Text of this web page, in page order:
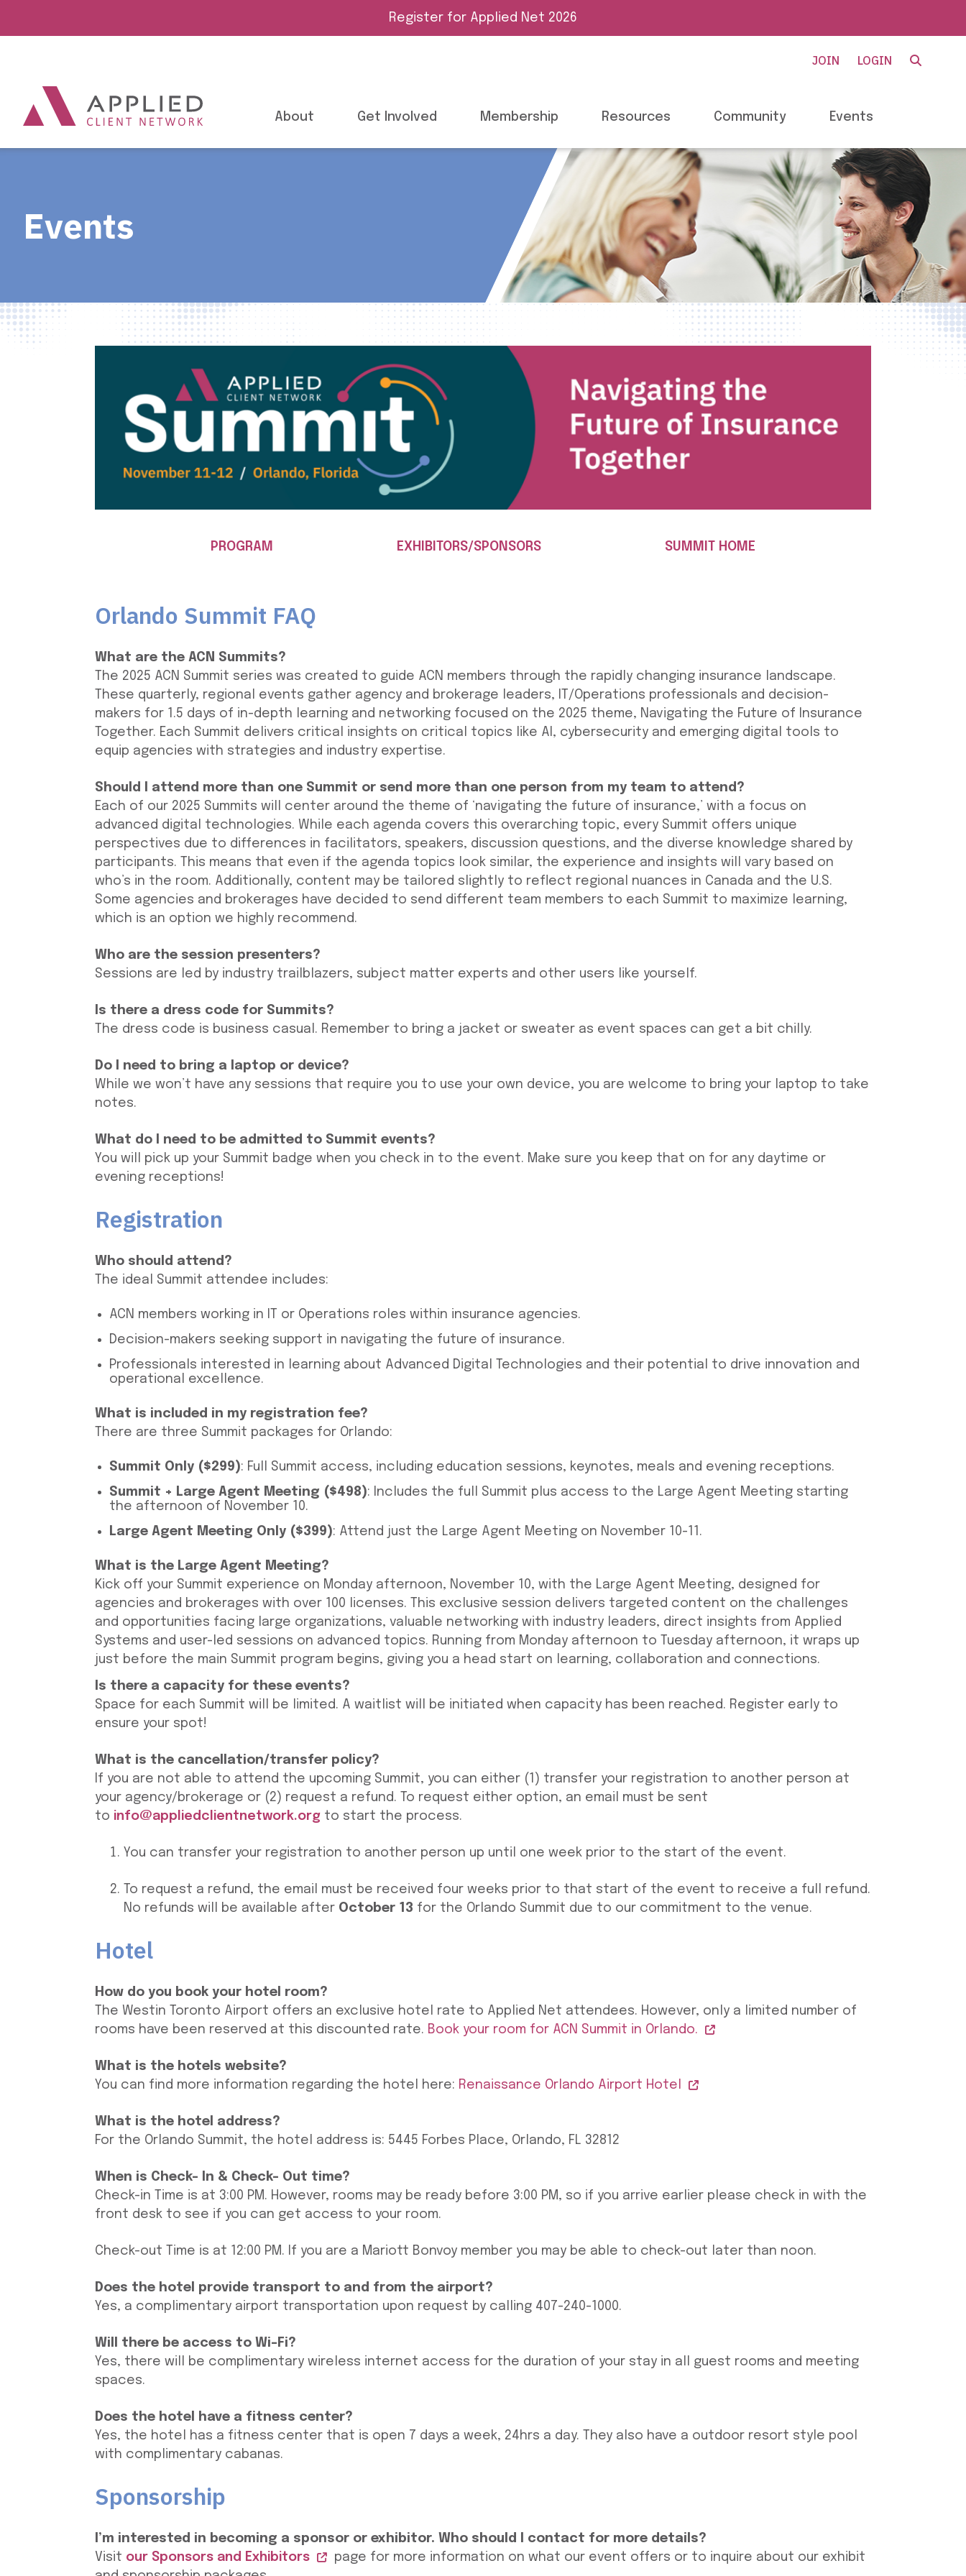
Register for Applied Net 2026
JOIN LOGIN
About Get Involved Membership Resources Community Events
Events
PROGRAM EXHIBITORS/SPONSORS SUMMIT HOME
Orlando Summit FAQ
What are the ACN Summits?
The 2025 ACN Summit series was created to guide ACN members through the rapidly changing insurance landscape.
These quarterly, regional events gather agency and brokerage leaders, IT/Operations professionals and decision-
makers for 1.5 days of in-depth learning and networking focused on the 2025 theme, Navigating the Future of Insurance
Together. Each Summit delivers critical insights on critical topics like AI, cybersecurity and emerging digital tools to
equip agencies with strategies and industry expertise.
Should I attend more than one Summit or send more than one person from my team to attend?
Each of our 2025 Summits will center around the theme of ‘navigating the future of insurance,’ with a focus on
advanced digital technologies. While each agenda covers this overarching topic, every Summit offers unique
perspectives due to differences in facilitators, speakers, discussion questions, and the diverse knowledge shared by
participants. This means that even if the agenda topics look similar, the experience and insights will vary based on
who’s in the room. Additionally, content may be tailored slightly to reflect regional nuances in Canada and the U.S.
Some agencies and brokerages have decided to send different team members to each Summit to maximize learning,
which is an option we highly recommend.
Who are the session presenters?
Sessions are led by industry trailblazers, subject matter experts and other users like yourself.
Is there a dress code for Summits?
The dress code is business casual. Remember to bring a jacket or sweater as event spaces can get a bit chilly.
Do I need to bring a laptop or device?
While we won’t have any sessions that require you to use your own device, you are welcome to bring your laptop to take
notes.
What do I need to be admitted to Summit events?
You will pick up your Summit badge when you check in to the event. Make sure you keep that on for any daytime or
evening receptions!
Registration
Who should attend?
The ideal Summit attendee includes:
ACN members working in IT or Operations roles within insurance agencies.
Decision-makers seeking support in navigating the future of insurance.
Professionals interested in learning about Advanced Digital Technologies and their potential to drive innovation and
operational excellence.
What is included in my registration fee?
There are three Summit packages for Orlando:
Summit Only ($299): Full Summit access, including education sessions, keynotes, meals and evening receptions.
Summit + Large Agent Meeting ($498): Includes the full Summit plus access to the Large Agent Meeting starting
the afternoon of November 10.
Large Agent Meeting Only ($399): Attend just the Large Agent Meeting on November 10-11.
What is the Large Agent Meeting?
Kick off your Summit experience on Monday afternoon, November 10, with the Large Agent Meeting, designed for
agencies and brokerages with over 100 licenses. This exclusive session delivers targeted content on the challenges
and opportunities facing large organizations, valuable networking with industry leaders, direct insights from Applied
Systems and user-led sessions on advanced topics. Running from Monday afternoon to Tuesday afternoon, it wraps up
just before the main Summit program begins, giving you a head start on learning, collaboration and connections.
Is there a capacity for these events?
Space for each Summit will be limited. A waitlist will be initiated when capacity has been reached. Register early to
ensure your spot!
What is the cancellation/transfer policy?
If you are not able to attend the upcoming Summit, you can either (1) transfer your registration to another person at
your agency/brokerage or (2) request a refund. To request either option, an email must be sent
to info@appliedclientnetwork.org to start the process.
You can transfer your registration to another person up until one week prior to the start of the event.
To request a refund, the email must be received four weeks prior to that start of the event to receive a full refund.
No refunds will be available after October 13 for the Orlando Summit due to our commitment to the venue.
Hotel
How do you book your hotel room?
The Westin Toronto Airport offers an exclusive hotel rate to Applied Net attendees. However, only a limited number of
rooms have been reserved at this discounted rate. Book your room for ACN Summit in Orlando.
What is the hotels website?
You can find more information regarding the hotel here: Renaissance Orlando Airport Hotel
What is the hotel address?
For the Orlando Summit, the hotel address is: 5445 Forbes Place, Orlando, FL 32812
When is Check- In & Check- Out time?
Check-in Time is at 3:00 PM. However, rooms may be ready before 3:00 PM, so if you arrive earlier please check in with the
front desk to see if you can get access to your room.
Check-out Time is at 12:00 PM. If you are a Mariott Bonvoy member you may be able to check-out later than noon.
Does the hotel provide transport to and from the airport?
Yes, a complimentary airport transportation upon request by calling 407-240-1000.
Will there be access to Wi-Fi?
Yes, there will be complimentary wireless internet access for the duration of your stay in all guest rooms and meeting
spaces.
Does the hotel have a fitness center?
Yes, the hotel has a fitness center that is open 7 days a week, 24hrs a day. They also have a outdoor resort style pool
with complimentary cabanas.
Sponsorship
I’m interested in becoming a sponsor or exhibitor. Who should I contact for more details?
Visit our Sponsors and Exhibitors
page for more information on what our event offers or to inquire about our exhibit